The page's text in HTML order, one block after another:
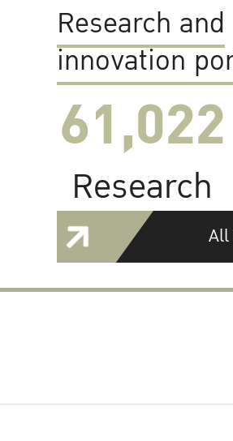
Research and
innovation
61,022
Research
All